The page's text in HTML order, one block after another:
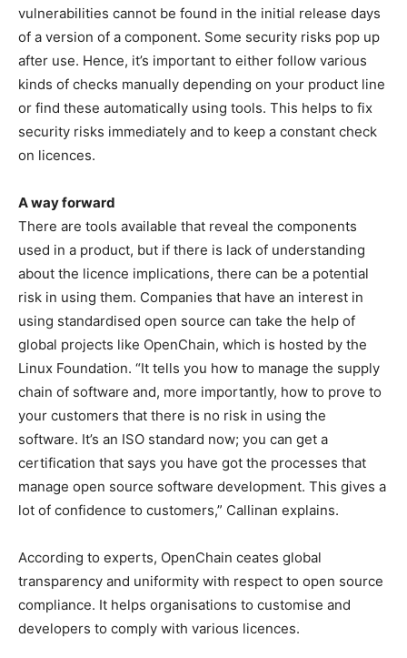
vulnerabilities cannot be found in the initial release days
of a version of a component. Some security risks pop up
after use. Hence, it’s important to either follow various
kinds of checks manually depending on your product line
or find these automatically using tools. This helps to fix
security risks immediately and to keep a constant check
on licences.
A way forward
There are tools available that reveal the components
used in a product, but if there is lack of understanding
about the licence implications, there can be a potential
risk in using them. Companies that have an interest in
using standardised open source can take the help of
global projects like OpenChain, which is hosted by the
Linux Foundation. “It tells you how to manage the supply
chain of software and, more importantly, how to prove to
your customers that there is no risk in using the
software. It’s an ISO standard now; you can get a
certification that says you have got the processes that
manage open source software development. This gives a
lot of confidence to customers,” Callinan explains.
According to experts, OpenChain ceates global
transparency and uniformity with respect to open source
compliance. It helps organisations to customise and
developers to comply with various licences.